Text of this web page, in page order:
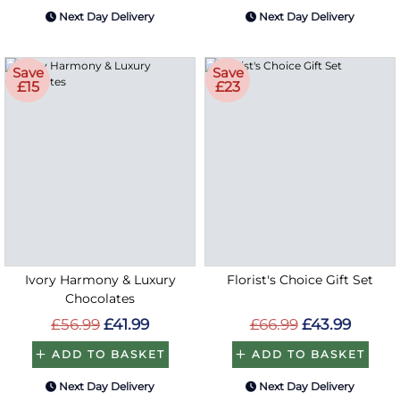
Next Day Delivery Next Day Delivery
Save
£15
Ivory Harmony & Luxury
Chocolates
£56.99 £41.99
ADD TO BASKET
Next Day Delivery
Save
£23
Florist's Choice Gift Set
£66.99 £43.99
ADD TO BASKET
Next Day Delivery